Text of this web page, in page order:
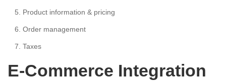
Product information & pricing
Order management
Taxes
E-Commerce Integration